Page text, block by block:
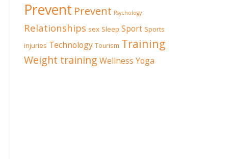
Prevent Prevent Psychology
Relationships sex Sleep Sport Sports
injuries Technology Tourism Training
Weight training Wellness Yoga